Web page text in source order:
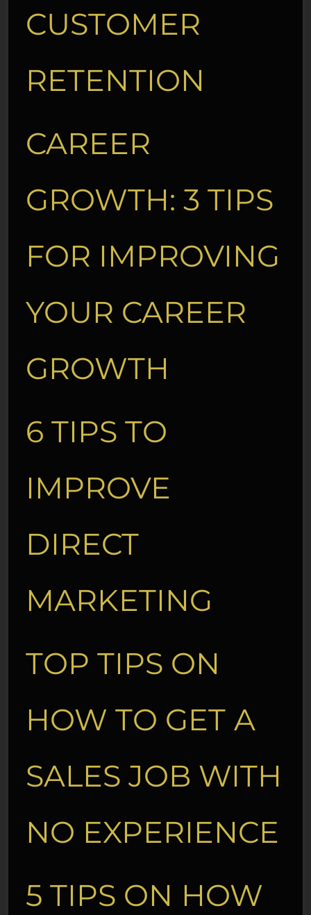
CUSTOMER
RETENTION
CAREER
GROWTH: 3 TIPS
FOR IMPROVING
YOUR CAREER
GROWTH
6 TIPS TO
IMPROVE
DIRECT
MARKETING
TOP TIPS ON
HOW TO GET A
SALES JOB WITH
NO EXPERIENCE
5 TIPS ON HOW